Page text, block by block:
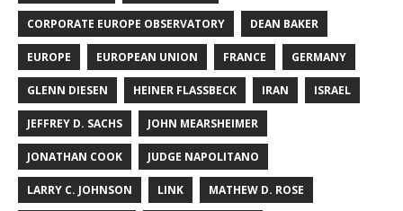
CORPORATE EUROPE OBSERVATORY DEAN BAKER
EUROPE EUROPEAN UNION FRANCE GERMANY
GLENN DIESEN HEINER FLASSBECK IRAN ISRAEL
JEFFREY D. SACHS JOHN MEARSHEIMER
JONATHAN COOK JUDGE NAPOLITANO
LARRY C. JOHNSON LINK MATHEW D. ROSE